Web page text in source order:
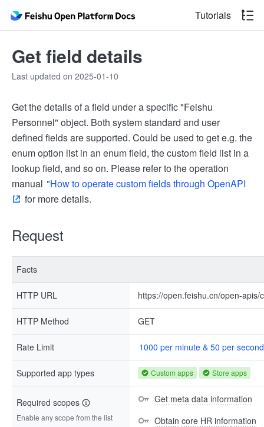
Tutorials
Get field details
Last updated on 2025-01-10
Get the details of a field under a specific "Feishu
Personnel" object. Both system standard and user
defined fields are supported. Could be used to get e.g. the
enum option list in an enum field, the custom field list in a
lookup field, and so on. Please refer to the operation
manual "How to operate custom fields through OpenAPI
for more details.
Request
Facts
HTTP URL https://open.feishu.cn/open-
HTTP Method GET
Rate Limit 1000 per minute & 50 per second
Supported app types Custom apps Store apps
Required scopes
Enable any scope from the list
Get meta data information
Obtain core HR information